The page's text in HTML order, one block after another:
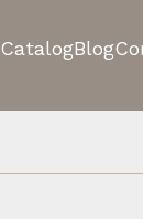
CatalogBlog